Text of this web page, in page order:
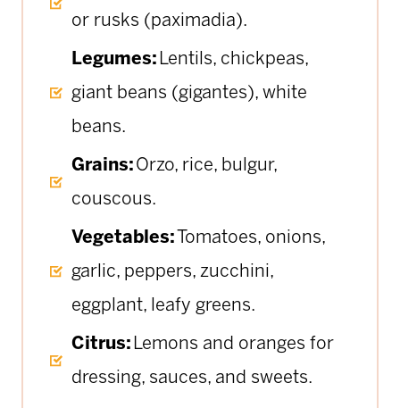
or rusks (paximadia).
Legumes: Lentils, chickpeas,
giant beans (gigantes), white
beans.
Grains: Orzo, rice, bulgur,
couscous.
Vegetables: Tomatoes, onions,
garlic, peppers, zucchini,
eggplant, leafy greens.
Citrus: Lemons and oranges for
dressing, sauces, and sweets.